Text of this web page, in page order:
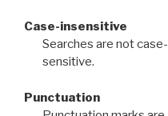
Case-insensitive
Searches are not case-
sensitive.
Punctuation